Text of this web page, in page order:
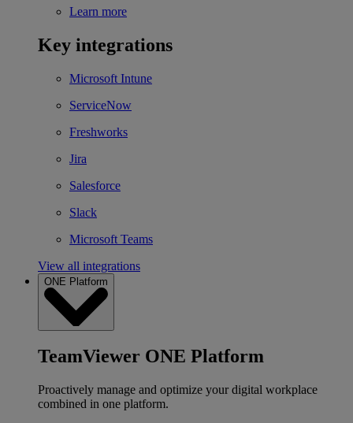
Learn more
Key integrations
Microsoft Intune
ServiceNow
Freshworks
Jira
Salesforce
Slack
Microsoft Teams
View all integrations
ONE Platform
TeamViewer ONE Platform
Proactively manage and optimize your digital workplace
combined in one platform.